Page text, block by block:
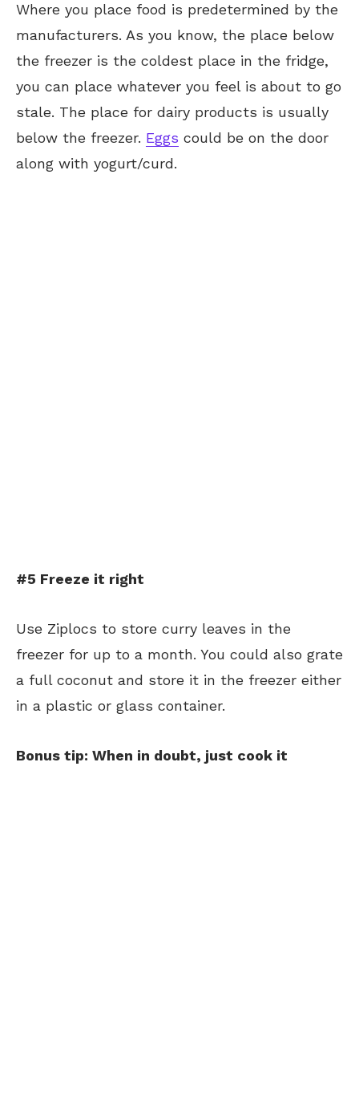
Where you place food is predetermined by the
manufacturers. As you know, the place below
the freezer is the coldest place in the fridge,
you can place whatever you feel is about to go
stale. The place for dairy products is usually
below the freezer. Eggs could be on the door
along with yogurt/curd.
#5 Freeze it right
Use Ziplocs to store curry leaves in the
freezer for up to a month. You could also grate
a full coconut and store it in the freezer either
in a plastic or glass container.
Bonus tip: When in doubt, just cook it